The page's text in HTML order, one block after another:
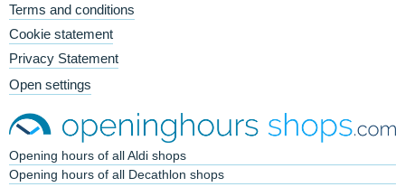
Terms and conditions
Cookie statement
Privacy Statement
Open settings
Opening hours of all Aldi shops
Opening hours of all Decathlon shops